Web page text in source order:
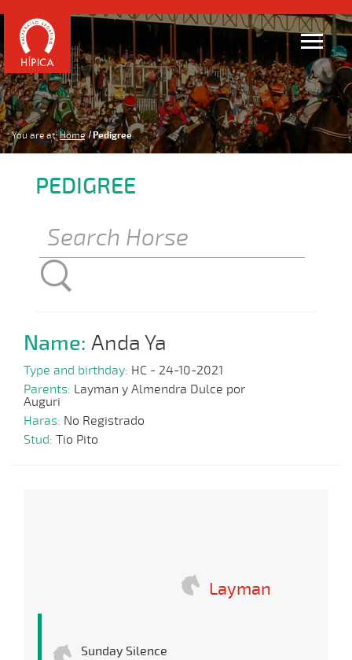
You are at: Home Pedigree
PEDIGREE
Name: Anda Ya
Type and birthday: HC - 24-10-2021
Parents: Layman y Almendra Dulce por
Auguri
Haras: No Registrado
Stud: Tio Pito
Layman
Sunday Silence